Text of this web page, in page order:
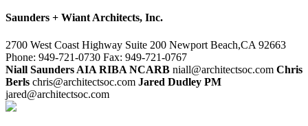
Saunders + Wiant Architects, Inc.
2700 West Coast Highway Suite 200 Newport Beach,CA 92663
Phone: 949-721-0730 Fax: 949-721-0767
Niall Saunders AIA RIBA NCARB niall@architectsoc.com Chris
Berls chris@architectsoc.com Jared Dudley PM
jared@architectsoc.com